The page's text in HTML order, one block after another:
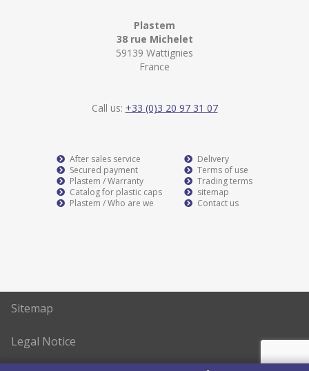
Plastem
38 rue Michelet
59139 Wattignies
France
Call us: +33 (0)3 20 97 31 07
After sales service
Secured payment
Plastem / Warranty
Catalog for plastic caps
Plastem / Who are we
Delivery
Terms of use
Trading terms
sitemap
Contact us
Sitemap
Legal Notice